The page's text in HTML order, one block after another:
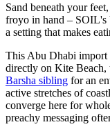
Sand beneath your
froyo in hand – SOIL's
a setting that makes
This Abu Dhabi import
directly on Kite Beach,
Barsha sibling for an
active stretches of
converge here for
preachy messaging